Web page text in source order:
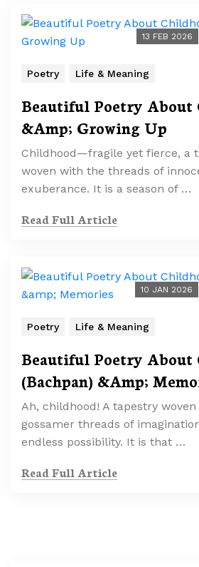
13 FEB 2026
Poetry Life & Meaning
Beautiful Poetry About
&Amp; Growing Up
Childhood—fragile yet fierce, a
woven with the threads of
exuberance. It is a season of …
Read Full Article
10 JAN 2026
Poetry Life & Meaning
Beautiful Poetry About
(Bachpan) &Amp;
Ah, childhood! A tapestry
gossamer threads of
endless possibility. It is that …
Read Full Article